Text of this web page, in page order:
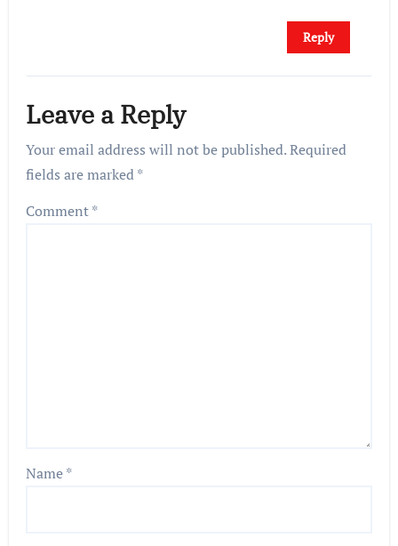
Reply
Leave a Reply
Your email address will not be published.Required
fields are marked*
Comment*
Name*